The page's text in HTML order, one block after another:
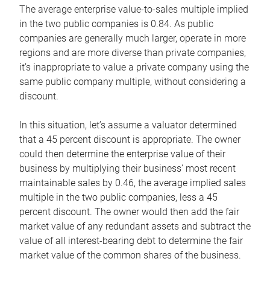
The average enterprise value-to-sales multiple implied
in the two public companies is 0.84. As public
companies are generally much larger, operate in more
regions and are more diverse than private companies,
it’s inappropriate to value a private company using the
same public company multiple, without considering a
discount.
In this situation, let’s assume a valuator determined
that a 45 percent discount is appropriate. The owner
could then determine the enterprise value of their
business by multiplying their business’ most recent
maintainable sales by 0.46, the average implied sales
multiple in the two public companies, less a 45
percent discount. The owner would then add the fair
market value of any redundant assets and subtract the
value of all interest-bearing debt to determine the fair
market value of the common shares of the business.